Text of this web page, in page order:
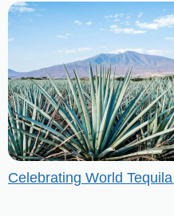
Celebrating World